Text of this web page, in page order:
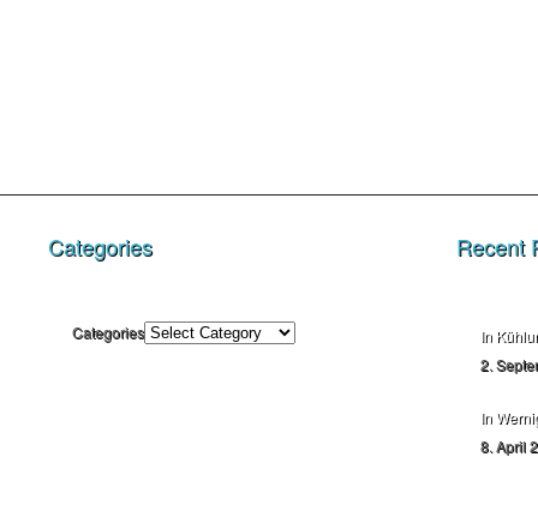
Categories
Categories
Recent
In
2.
In
8. April